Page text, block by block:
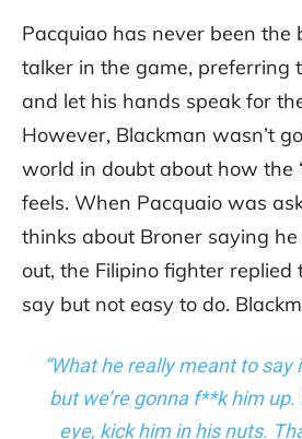
Pacquiao has never been the
talker in the game, preferring
and let his hands speak for
However, Blackman wasn’t
world in doubt about how the
feels. When Pacquaio was
thinks about Broner saying he
out, the Filipino fighter replied
say but not easy to do.
“What he really meant to say
but we’re gonna f**k him
eye, kick him in his nuts.